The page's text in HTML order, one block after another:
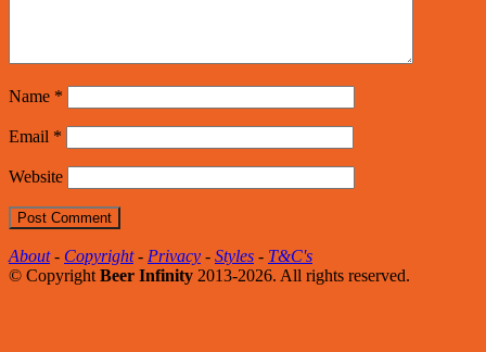
Name *
Email *
Website
About- Copyright- Privacy - Styles - T&C's
© Copyright Beer Infinity 2013-2026. All rights reserved.